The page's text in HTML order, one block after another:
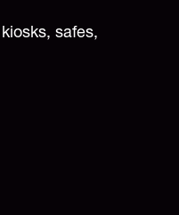
safes,